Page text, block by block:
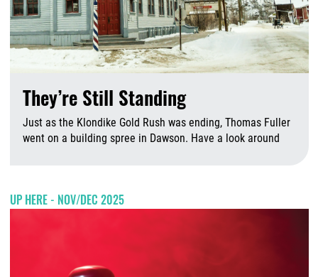
They’re Still Standing
Just as the Klondike Gold Rush was ending, Thomas Fuller
went on a building spree in Dawson. Have a look around
UP HERE - NOV/DEC 2025